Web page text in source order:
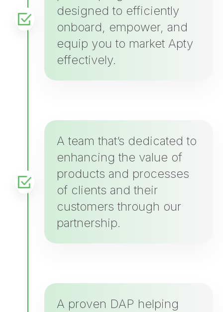
designed to efficiently
onboard, empower, and
equip you to market Apty
effectively.
A team that’s dedicated to
enhancing the value of
products and processes
of clients and their
customers through our
partnership.
A proven DAP helping